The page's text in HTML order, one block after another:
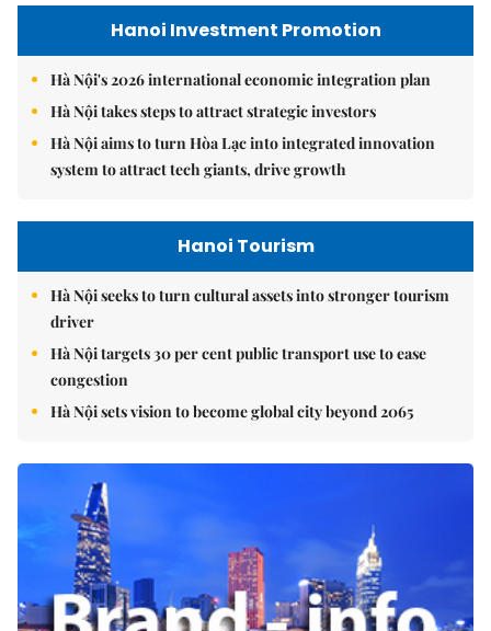
Hanoi Investment Promotion
Hà Nội's 2026 international economic integration plan
Hà Nội takes steps to attract strategic investors
Hà Nội aims to turn Hòa Lạc into integrated innovation
system to attract tech giants, drive growth
Hanoi Tourism
Hà Nội seeks to turn cultural assets into stronger tourism
driver
Hà Nội targets 30 per cent public transport use to ease
congestion
Hà Nội sets vision to become global city beyond 2065